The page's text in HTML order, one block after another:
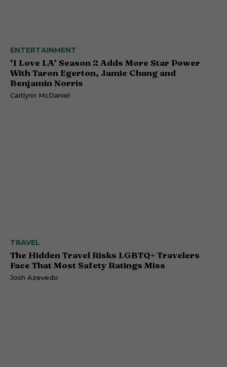
ENTERTAINMENT
‘I Love LA’ Season 2 Adds More Star Power
With Taron Egerton, Jamie Chung and
Benjamin Norris
Caitlynn McDaniel
TRAVEL
The Hidden Travel Risks LGBTQ+ Travelers
Face That Most Safety Ratings Miss
Josh Azevedo